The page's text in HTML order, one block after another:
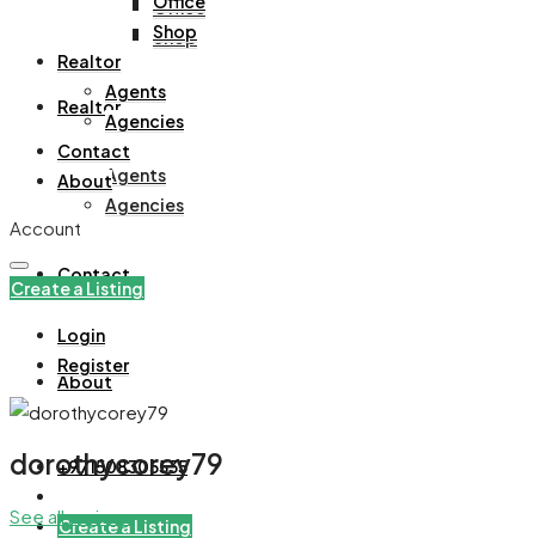
Office
Shop
Realtor
Agents
Agencies
Contact
About
+971508305535
Create a Listing
Shop
Realtor
Agents
Agencies
Contact
About
Account
Create a Listing
Login
Register
dorothycorey79
See all reviews